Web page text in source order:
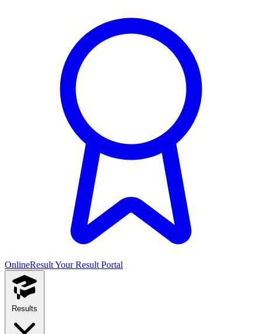
OnlineResultYour Result Portal
Results